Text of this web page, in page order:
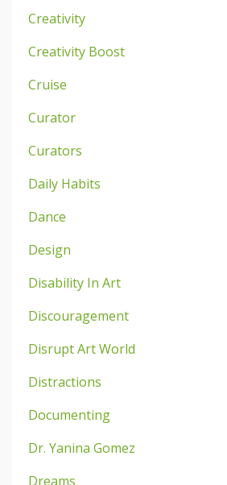
Creativity
Creativity Boost
Cruise
Curator
Curators
Daily Habits
Dance
Design
Disability In Art
Discouragement
Disrupt Art World
Distractions
Documenting
Dr. Yanina Gomez
Dreams